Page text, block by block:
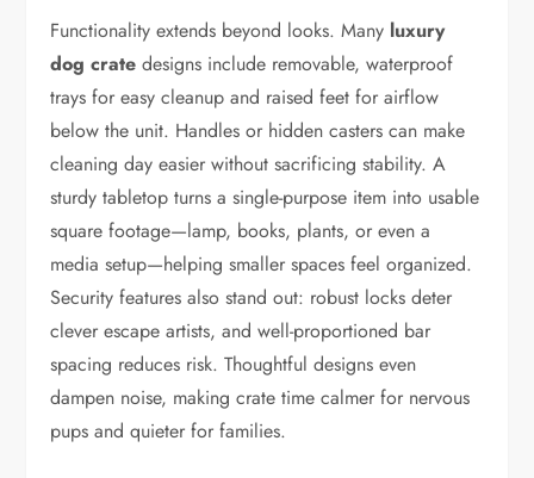
Functionality extends beyond looks. Many luxury
dog crate designs include removable, waterproof
trays for easy cleanup and raised feet for airflow
below the unit. Handles or hidden casters can make
cleaning day easier without sacrificing stability. A
sturdy tabletop turns a single-purpose item into usable
square footage—lamp, books, plants, or even a
media setup—helping smaller spaces feel organized.
Security features also stand out: robust locks deter
clever escape artists, and well-proportioned bar
spacing reduces risk. Thoughtful designs even
dampen noise, making crate time calmer for nervous
pups and quieter for families.